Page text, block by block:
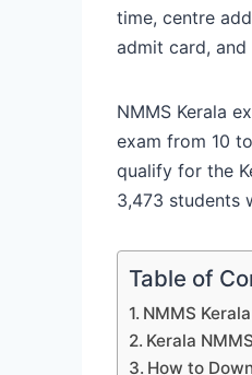
time, centre
admit card,
NMMS Kerala
exam from 10
qualify for the
3,473 students
Table of
NMMS
Kerala
How to